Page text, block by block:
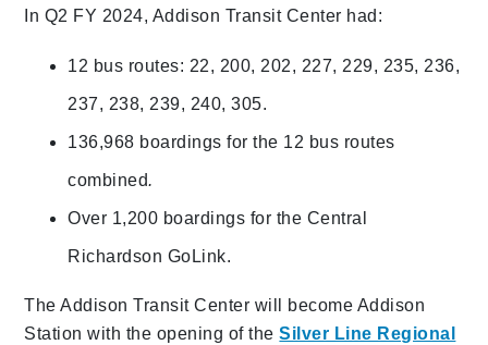
In Q2 FY 2024, Addison Transit Center had:
12 bus routes: 22, 200, 202, 227, 229, 235, 236,
237, 238, 239, 240, 305.
136,968 boardings for the 12 bus routes
combined.
Over 1,200 boardings for the Central
Richardson GoLink.
The Addison Transit Center will become Addison
Station with the opening of theSilver Line Regional